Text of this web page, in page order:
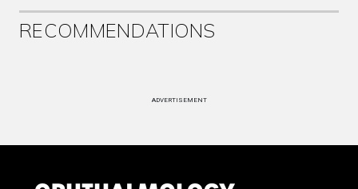
RECOMMENDATIONS
ADVERTISEMENT